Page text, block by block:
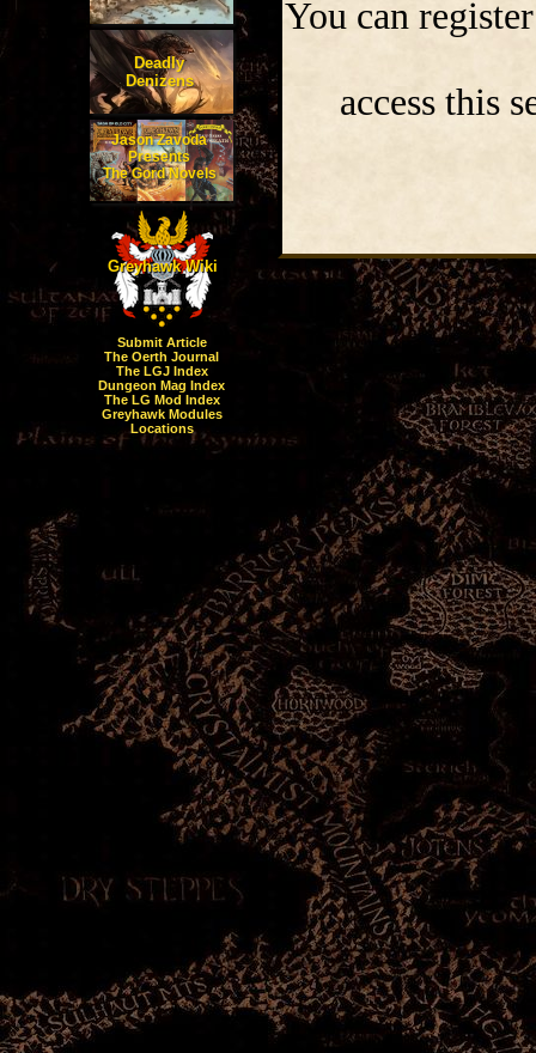
Deadly
Denizens
Jason Zavoda
Presents
The Gord Novels
Greyhawk Wiki
Submit Article
The Oerth Journal
The LGJ Index
Dungeon Mag Index
The LG Mod Index
Greyhawk Modules
Locations
You can
access this